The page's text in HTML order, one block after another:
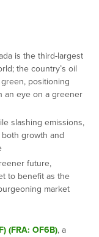
is the third-largest
the country’s oil
positioning
an eye on a greener
slashing emissions,
growth and
future,
to benefit as the
market
(FRA: OF6B), a